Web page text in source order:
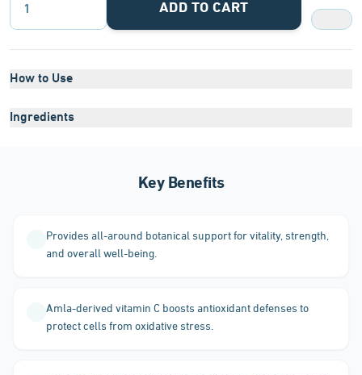
1 ADD TO CART
How to Use
Ingredients
Key Benefits
Provides all-around botanical support for vitality, strength,
and overall well-being.
Amla-derived vitamin C boosts antioxidant defenses to
protect cells from oxidative stress.